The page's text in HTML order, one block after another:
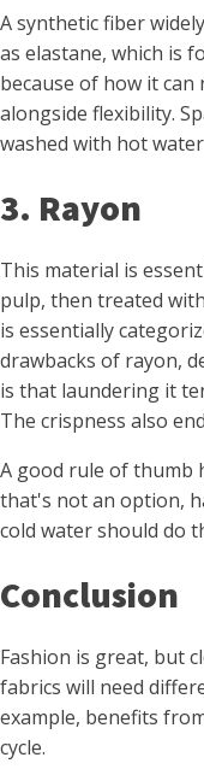
A synthetic fiber
as elastane, which is
because of how it
alongside flexibility.
washed with hot
3. Rayon
This material is
pulp, then treated
is essentially
drawbacks of rayon,
is that laundering it
The crispness also
A good rule of thumb
that's not an option,
cold water should do
Conclusion
Fashion is great, but
fabrics will need
example, benefits
cycle.